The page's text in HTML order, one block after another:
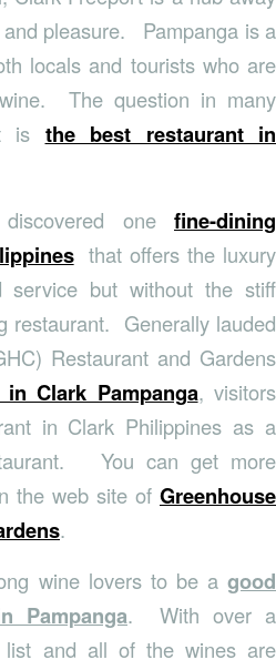
pleasure. Pampanga is a
locals and tourists who are
The question in many
is the best restaurant in
one fine-dining
that offers the luxury
but without the stiff
restaurant. Generally lauded
Restaurant and Gardens
Clark Pampanga, visitors
in Clark Philippines as a
You can get more
the web site of Greenhouse
.
wine lovers to be a good
Pampanga. With over a
list and all of the wines are